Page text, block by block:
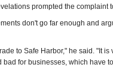
prompted the complaint
don't go far enough and
to Safe Harbor," he said. "It
bad for businesses, which have